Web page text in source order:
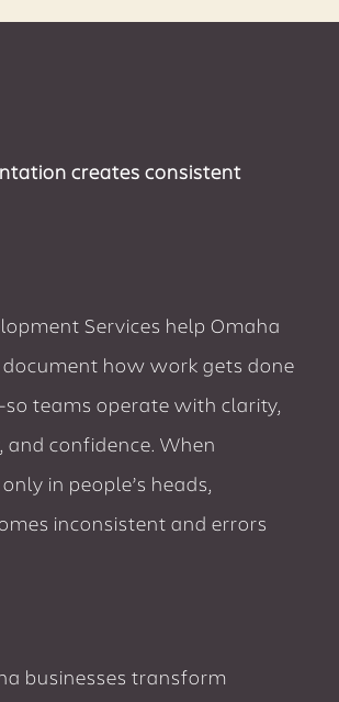
creates consistent
Services help Omaha
how work gets done
teams operate with clarity,
confidence. When
in people’s heads,
inconsistent and errors
businesses transform